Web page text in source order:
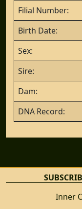
Filial Number:
Birth Date:
Sex:
Sire:
Dam:
DNA Record:
Inner